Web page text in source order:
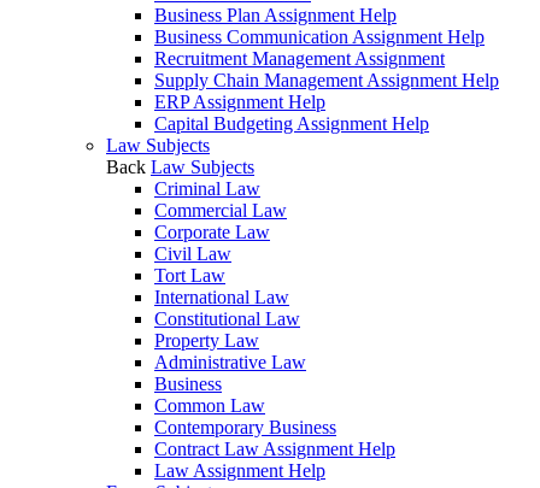
Business Plan Assignment Help
Business Communication Assignment Help
Recruitment Management Assignment
Supply Chain Management Assignment Help
ERP Assignment Help
Capital Budgeting Assignment Help
Law Subjects
Back Law Subjects
Criminal Law
Commercial Law
Corporate Law
Civil Law
Tort Law
International Law
Constitutional Law
Property Law
Administrative Law
Business
Common Law
Contemporary Business
Contract Law Assignment Help
Law Assignment Help